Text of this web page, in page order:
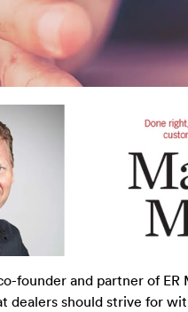
founder and partner of
dealers should strive for